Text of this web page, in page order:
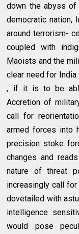
down the abyss of
democratic nation,
around terrorism-
coupled with
Maoists and the
clear need for
, if it is to be
Accretion of
call for
armed forces into
precision stoke
changes and
nature of threat
increasingly call
dovetailed with
intelligence
would pose